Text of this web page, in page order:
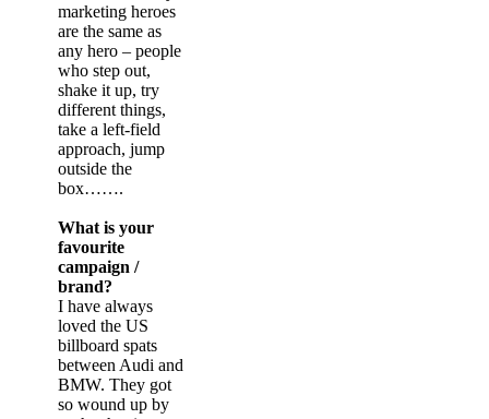
marketing heroes
are the same as
any hero – people
who step out,
shake it up, try
different things,
take a left-field
approach, jump
outside the
box…….
What is your
favourite
campaign /
brand?
I have always
loved the US
billboard spats
between Audi and
BMW. They got
so wound up by